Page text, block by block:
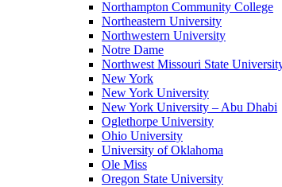
Northampton Community College
Northeastern University
Northwestern University
Notre Dame
Northwest Missouri State
New York
New York University
New York University – Abu Dhabi
Oglethorpe University
Ohio University
University of Oklahoma
Ole Miss
Oregon State University